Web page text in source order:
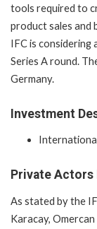
tools required to
product sales and
IFC is considering
Series A round.
Germany.
Investment
Private
As stated by the
Karacay,